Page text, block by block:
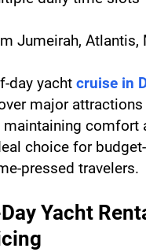
Jumeirah, Atlantis,
day yacht cruise in
major attractions
comfort
choice for budget-
pressed travelers.
Yacht